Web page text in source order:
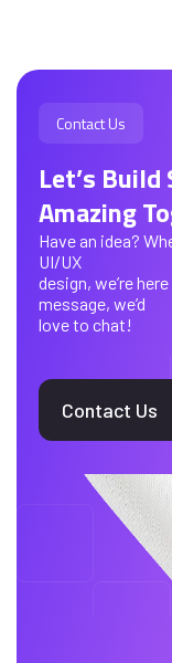
Contact Us
Let’s
Amazing
Have an idea?
UI/UX
design, we’re
message, we’d
love to chat!
Contact Us